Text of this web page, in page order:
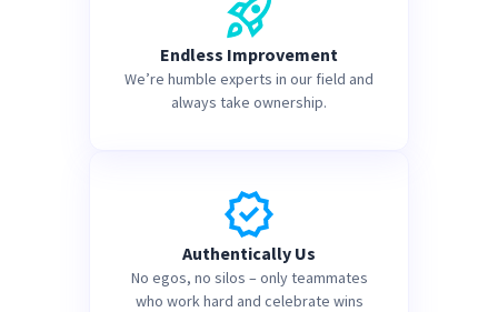
Endless Improvement
We’re humble experts in our field and
always take ownership.
Authentically Us
No egos, no silos – only teammates
who work hard and celebrate wins